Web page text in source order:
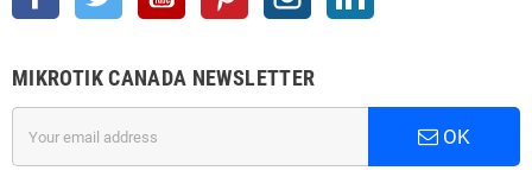
MIKROTIK CANADA NEWSLETTER
OK